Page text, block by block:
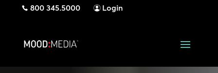
800 345.5000 Login